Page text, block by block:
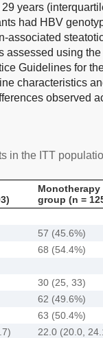
years
had HBV
associated
assessed using
Guidelines for
characteristics
observed
in the ITT
Monotherapy
group (n =
57 (45.6%)
68 (54.4%)
30 (25, 33)
62 (49.6%)
63 (50.4%)
22.0 (20.0,